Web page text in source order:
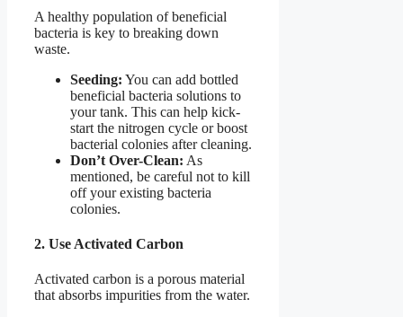
A healthy population of beneficial
bacteria is key to breaking down
waste.
Seeding: You can add bottled
beneficial bacteria solutions to
your tank. This can help kick-
start the nitrogen cycle or boost
bacterial colonies after cleaning.
Don’t Over-Clean: As
mentioned, be careful not to kill
off your existing bacteria
colonies.
2. Use Activated Carbon
Activated carbon is a porous material
that absorbs impurities from the water.